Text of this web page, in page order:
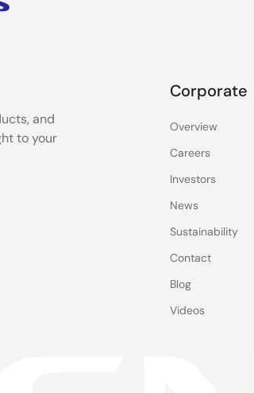
and
to your
Corporate
Overview
Careers
Investors
News
Sustainability
Contact
Blog
Videos